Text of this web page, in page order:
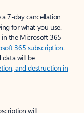
7-day cancellation
for what you use.
the Microsoft 365
365 subscription.
data will be
and destruction in
will